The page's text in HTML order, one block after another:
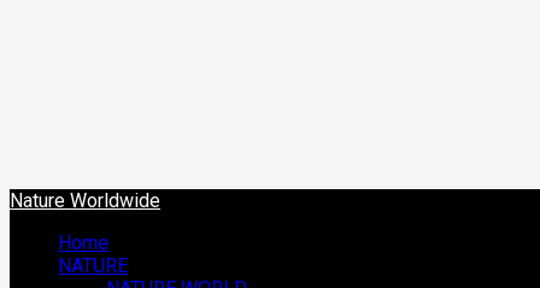
Nature Worldwide
Home
NATURE